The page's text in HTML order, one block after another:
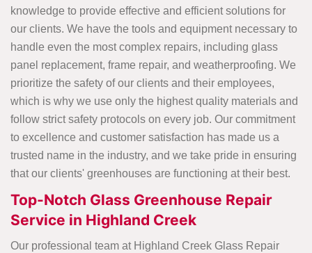
knowledge to provide effective and efficient solutions for
our clients. We have the tools and equipment necessary to
handle even the most complex repairs, including glass
panel replacement, frame repair, and weatherproofing. We
prioritize the safety of our clients and their employees,
which is why we use only the highest quality materials and
follow strict safety protocols on every job. Our commitment
to excellence and customer satisfaction has made us a
trusted name in the industry, and we take pride in ensuring
that our clients' greenhouses are functioning at their best.
Top-Notch Glass Greenhouse Repair
Service in Highland Creek
Our professional team at Highland Creek Glass Repair